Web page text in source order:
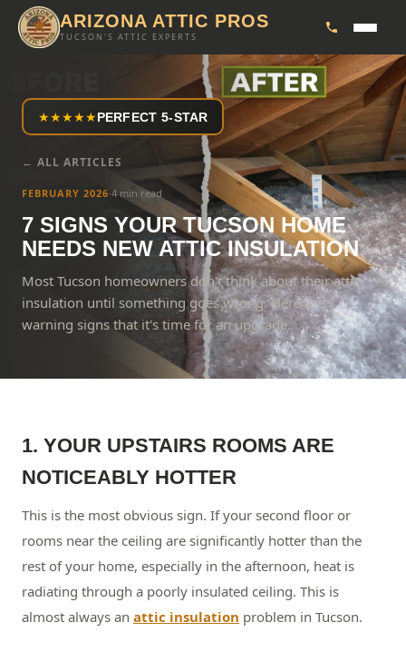
ARIZONA ATTIC PROS
TUCSON'S ATTIC EXPERTS
★★★★★PERFECT 5-STAR
← ALL ARTICLES
FEBRUARY 2026·4 min read
7 SIGNS YOUR TUCSON HOME
NEEDS NEW ATTIC INSULATION
Most Tucson homeowners don't think about their attic
insulation until something goes wrong. Here are 7
warning signs that it's time for an upgrade.
1. YOUR UPSTAIRS ROOMS ARE
NOTICEABLY HOTTER
This is the most obvious sign. If your second floor or
rooms near the ceiling are significantly hotter than the
rest of your home, especially in the afternoon, heat is
radiating through a poorly insulated ceiling. This is
almost always an attic insulation problem in Tucson.